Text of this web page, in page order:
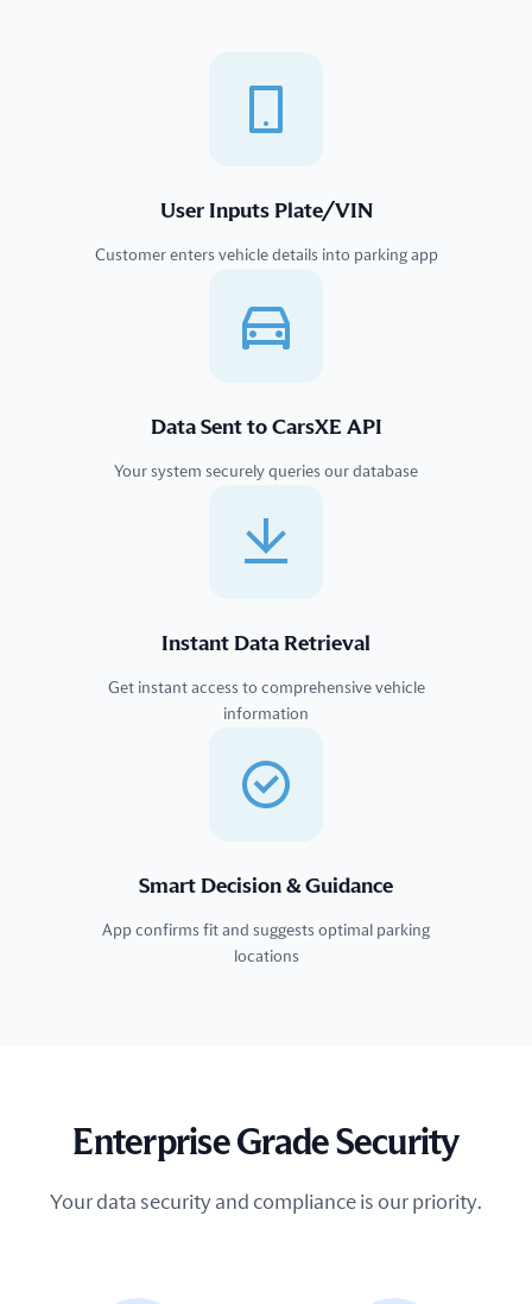
User Inputs Plate/VIN
Customer enters vehicle details into parking app
Data Sent to CarsXE API
Your system securely queries our database
Instant Data Retrieval
Get instant access to comprehensive vehicle
information
Smart Decision & Guidance
App confirms fit and suggests optimal parking
locations
Enterprise Grade Security
Your data security and compliance is our priority.